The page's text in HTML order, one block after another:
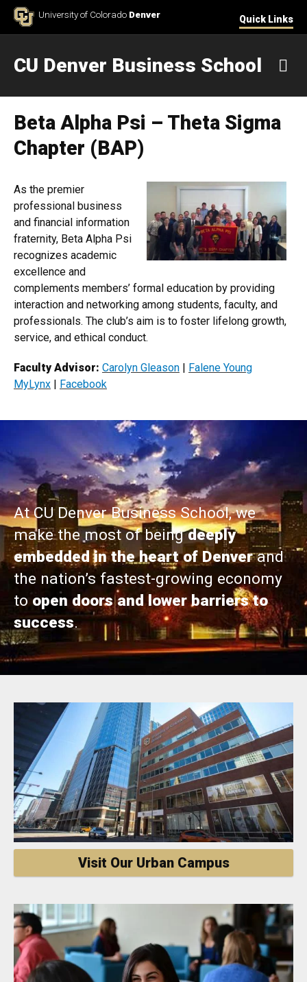
Skip to ContentUniversity of Colorado Denver Quick Links
CU Denver Business School
Beta Alpha Psi – Theta Sigma
Chapter (BAP)
As the premier
professional business
and financial information
fraternity, Beta Alpha Psi
recognizes academic
excellence and
complements members’ formal education by providing
interaction and networking among students, faculty, and
professionals. The club’s aim is to foster lifelong growth,
service, and ethical conduct.
Faculty Advisor: Carolyn ​​Gleason | Falene Young
MyLynx​ |​ Facebook
At CU Denver Business School, we
make the most of beingdeeply
embedded in the heart of Denverand
the nation’s fastest-growing economy
toopen doors and lower barriers to
success.
Visit Our Urban Campus